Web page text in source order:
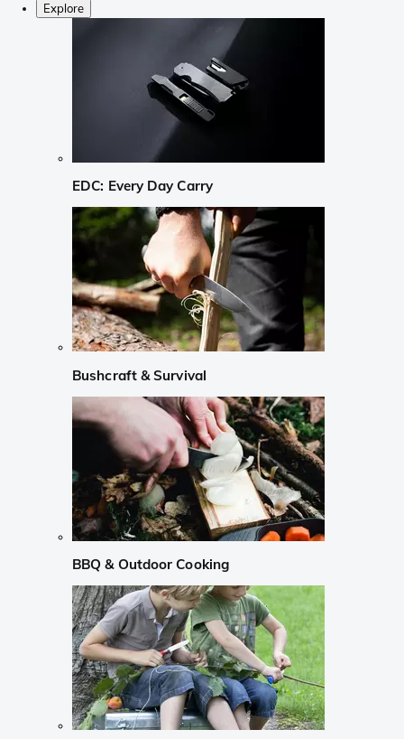
Explore
EDC: Every Day Carry
Bushcraft & Survival
BBQ & Outdoor Cooking